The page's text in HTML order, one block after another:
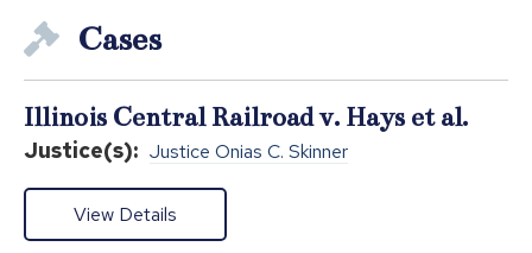
Cases
Illinois Central Railroad v. Hays et al.
Justice(s): Justice Onias C. Skinner
View Details